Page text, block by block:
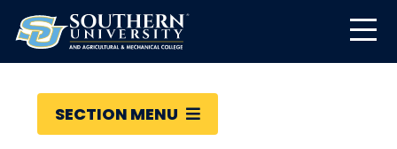
SECTION MENU